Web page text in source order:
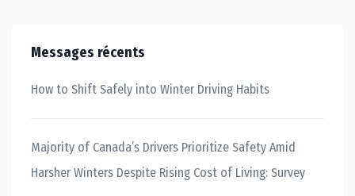
Messages récents
How to Shift Safely into Winter Driving Habits
Majority of Canada’s Drivers Prioritize Safety Amid
Harsher Winters Despite Rising Cost of Living: Survey